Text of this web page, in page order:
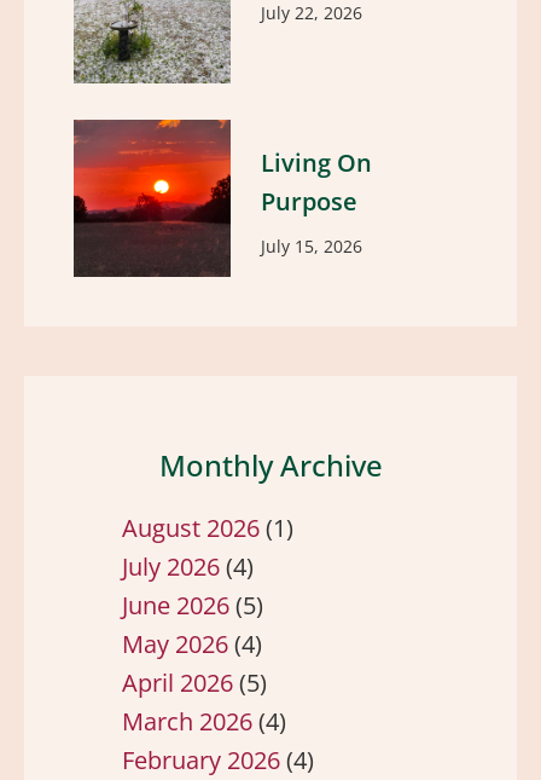
July 22, 2026
Living On
Purpose
July 15, 2026
Monthly Archive
August 2026(1)
July 2026(4)
June 2026(5)
May 2026(4)
April 2026(5)
March 2026(4)
February 2026(4)